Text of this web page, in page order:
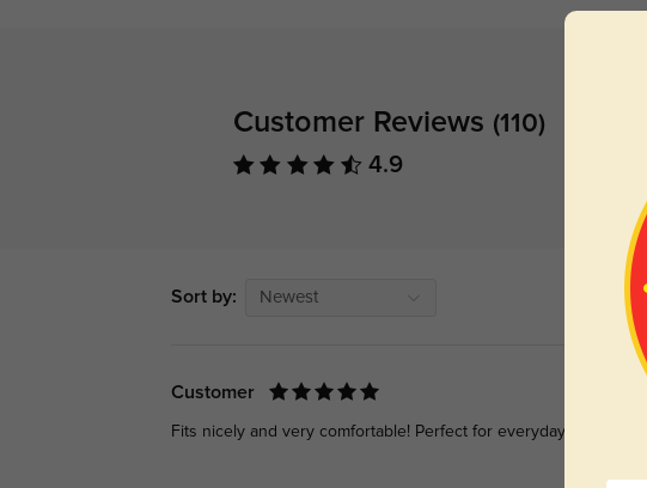
Customer Reviews (110)
4.9
Sort by: Newest
Customer
Fits nicely and very comfortable! Perfect for everyday wear